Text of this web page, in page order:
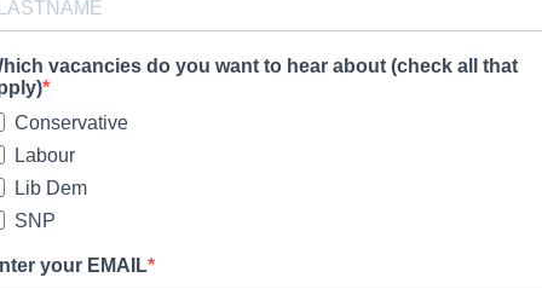
vacancies do you want to hear about (check all that
Conservative
Labour
Lib Dem
SNP
your EMAIL